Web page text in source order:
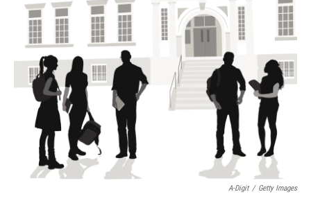
A-Digit / Getty Images